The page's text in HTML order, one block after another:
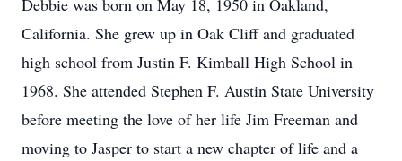
Debbie was born on May 18, 1950 in Oakland,
California. She grew up in Oak Cliff and graduated
high school from Justin F. Kimball High School in
1968. She attended Stephen F. Austin State University
before meeting the love of her life Jim Freeman and
moving to Jasper to start a new chapter of life and a